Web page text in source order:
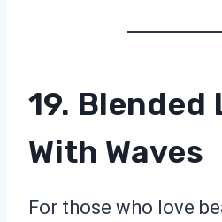
19. Blended
With Waves
For those who love